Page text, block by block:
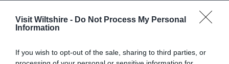
Visit Wiltshire - Do Not Process My Personal
Information
If you wish to opt-out of the sale, sharing to third parties, or
History (47)
History & Heritage
Instameet (3)
January
(3)